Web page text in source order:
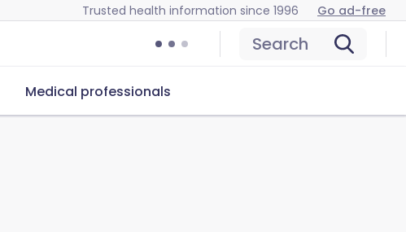
Trusted health information since 1996 Go ad-free
Search
Medical professionals